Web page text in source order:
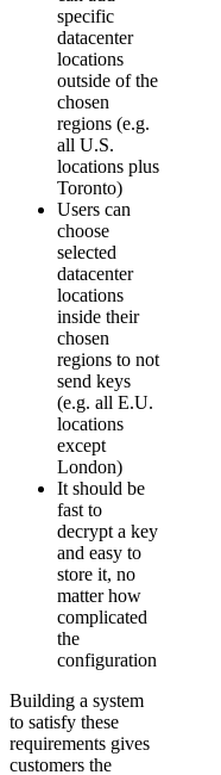
specific
datacenter
locations
outside of the
chosen
regions (e.g.
all U.S.
locations plus
Toronto)
Users can
choose
selected
datacenter
locations
inside their
chosen
regions to not
send keys
(e.g. all E.U.
locations
except
London)
It should be
fast to
decrypt a key
and easy to
store it, no
matter how
complicated
the
configuration
Building a system
to satisfy these
requirements gives
customers the